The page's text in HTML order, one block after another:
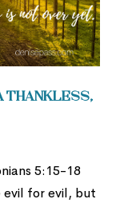
Thankless,
5:15-18
evil for evil, but